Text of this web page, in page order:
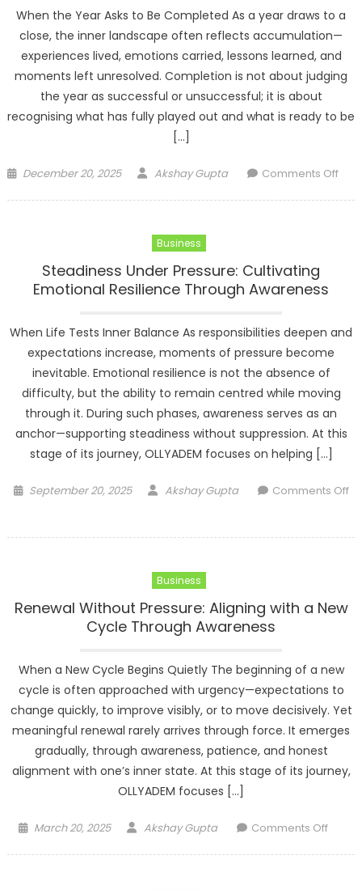
When the Year Asks to Be Completed As a year draws to a
close, the inner landscape often reflects accumulation—
experiences lived, emotions carried, lessons learned, and
moments left unresolved. Completion is not about judging
the year as successful or unsuccessful; it is about
recognising what has fully played out and what is ready to be
[…]
Posted
December 20, 2025 Author
Akshay Gupta Comments Offon
Business
Steadiness Under Pressure: Cultivating
Emotional Resilience Through Awareness
When Life Tests Inner Balance As responsibilities deepen and
expectations increase, moments of pressure become
inevitable. Emotional resilience is not the absence of
difficulty, but the ability to remain centred while moving
through it. During such phases, awareness serves as an
anchor—supporting steadiness without suppression. At this
stage of its journey, OLLYADEM focuses on helping […]
Posted
September 20, 2025 Author
Akshay Gupta
Comments Off
Cultivating
Emotional
Resilience
Through
Business
Renewal Without Pressure: Aligning with a New
Cycle Through Awareness
When a New Cycle Begins Quietly The beginning of a new
cycle is often approached with urgency—expectations to
change quickly, to improve visibly, or to move decisively. Yet
meaningful renewal rarely arrives through force. It emerges
gradually, through awareness, patience, and honest
alignment with one’s inner state. At this stage of its journey,
OLLYADEM focuses […]
Posted
March 20, 2025 Author
Akshay Gupta Comments Offon